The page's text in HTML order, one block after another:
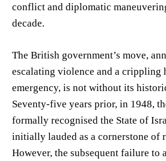
conflict and diplomatic
decade.
The British government’s move,
escalating violence and a crippling
emergency, is not without its
Seventy-five years prior, in 1948,
formally recognised the State of
initially lauded as a cornerstone of
However, the subsequent failure to